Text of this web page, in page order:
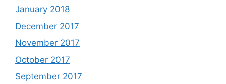
January 2018
December 2017
November 2017
October 2017
September 2017